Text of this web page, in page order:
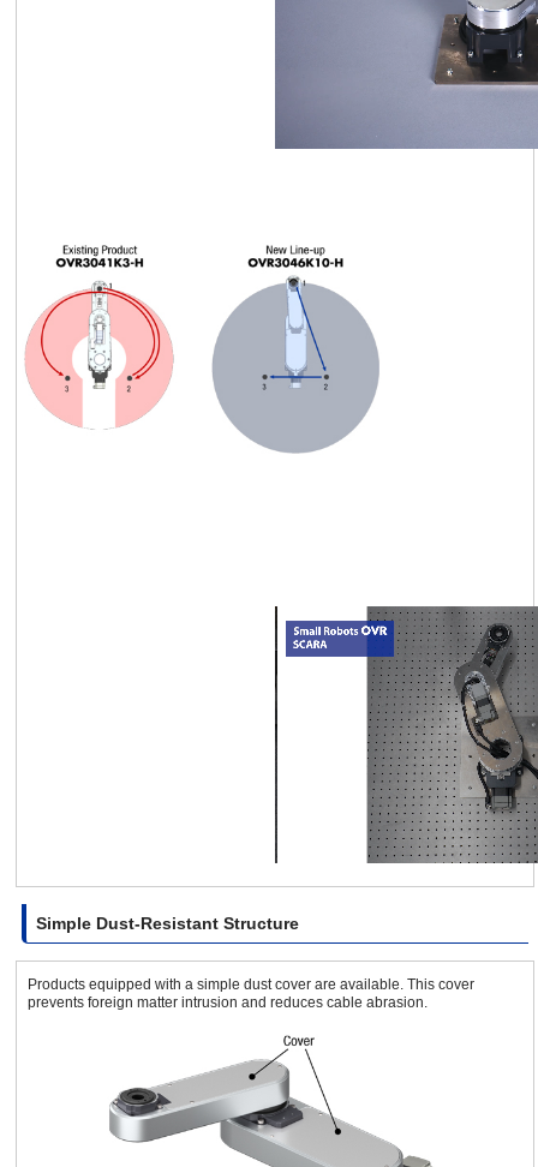
Simple Dust-Resistant Structure
Products equipped with a simple dust cover are available. This cover
prevents foreign matter intrusion and reduces cable abrasion.